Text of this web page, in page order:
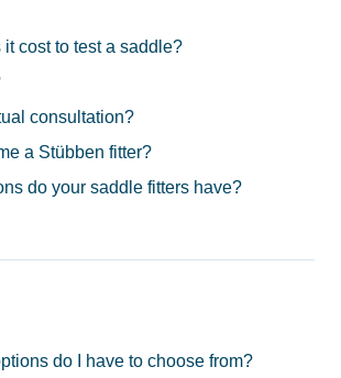
cost to test a saddle?
consultation?
a Stübben fitter?
do your saddle fitters have?
do I have to choose from?